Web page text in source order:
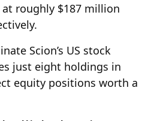
roughly $187 million
Scion’s US stock
just eight holdings in
equity positions worth a